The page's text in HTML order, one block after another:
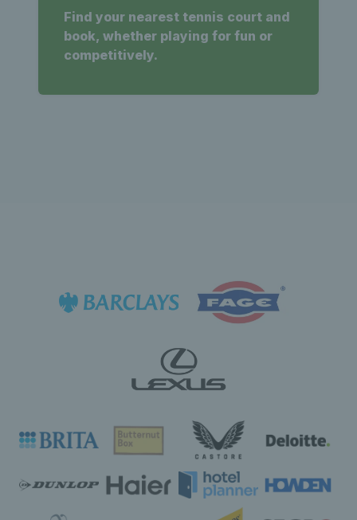
Find your nearest tennis court and
book, whether playing for fun or
competitively.